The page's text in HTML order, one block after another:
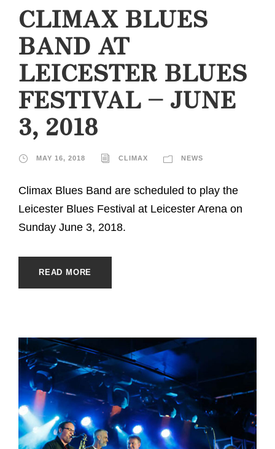
CLIMAX BLUES
BAND AT
LEICESTER BLUES
FESTIVAL – JUNE
3, 2018
MAY 16, 2018 CLIMAX NEWS
Climax Blues Band are scheduled to play the
Leicester Blues Festival at Leicester Arena on
Sunday June 3, 2018.
READ MORE